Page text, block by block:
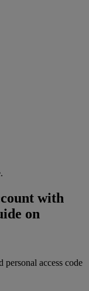
with
on
personal access code